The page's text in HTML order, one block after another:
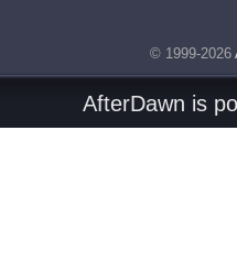
© 1999-2026
AfterDawn is